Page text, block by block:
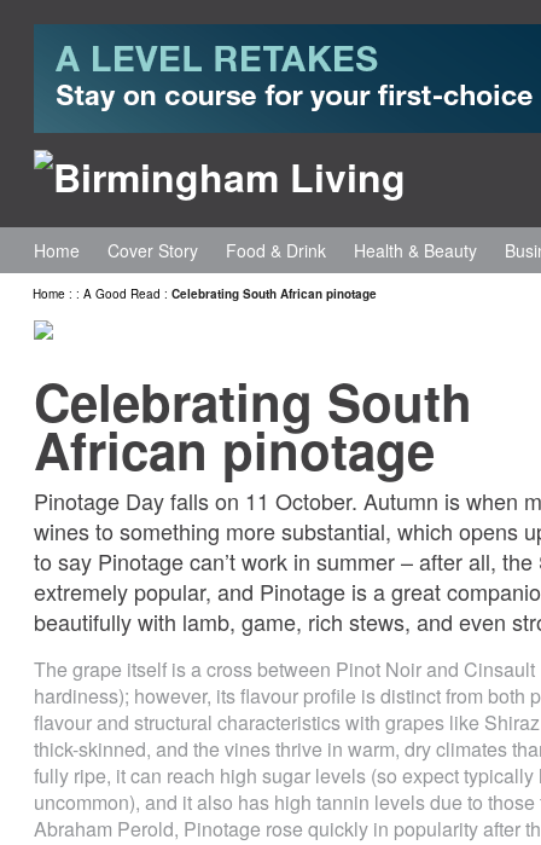
Home Cover Story Food & Drink Health & Beauty
Home : : A Good Read : Celebrating South African pinotage
Celebrating South
African pinotage
Pinotage Day falls on 11 October. Autumn is when
wines to something more substantial, which opens
to say Pinotage can’t work in summer – after all,
extremely popular, and Pinotage is a great
beautifully with lamb, game, rich stews, and even
The grape itself is a cross between Pinot Noir and
hardiness); however, its flavour profile is distinct from both
flavour and structural characteristics with grapes like
thick-skinned, and the vines thrive in warm, dry climates
fully ripe, it can reach high sugar levels (so expect
uncommon), and it also has high tannin levels due to
Abraham Perold, Pinotage rose quickly in popularity after